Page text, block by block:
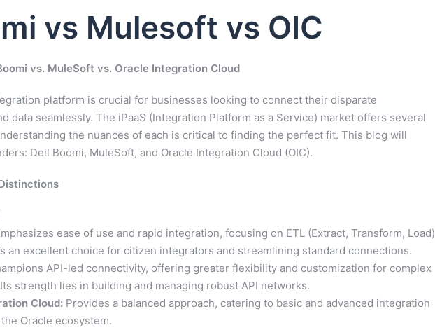
vs Mulesoft vs OIC
vs. MuleSoft vs. Oracle Integration Cloud
platform is crucial for businesses looking to connect their disparate
data seamlessly. The iPaaS (Integration Platform as a Service) market offers several
the nuances of each is critical to finding the perfect fit. This blog will
Dell Boomi, MuleSoft, and Oracle Integration Cloud (OIC).
ease of use and rapid integration, focusing on ETL (Extract, Transform, Load)
an excellent choice for citizen integrators and streamlining standard connections.
API-led connectivity, offering greater flexibility and customization for complex
strength lies in building and managing robust API networks.
Cloud: Provides a balanced approach, catering to basic and advanced integration
Oracle ecosystem.